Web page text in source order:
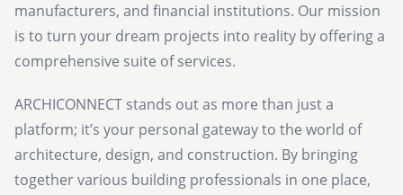
manufacturers, and financial institutions. Our mission
is to turn your dream projects into reality by offering a
comprehensive suite of services.
ARCHICONNECT stands out as more than just a
platform; it’s your personal gateway to the world of
architecture, design, and construction. By bringing
together various building professionals in one place,